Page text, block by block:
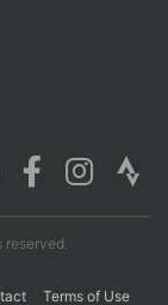
reserved.
Terms of Use